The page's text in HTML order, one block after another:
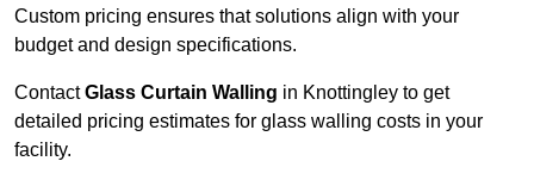
Custom pricing ensures that solutions align with your
budget and design specifications.
ContactGlass Curtain Walling in Knottingley to get
detailed pricing estimates for glass walling costs in your
facility.